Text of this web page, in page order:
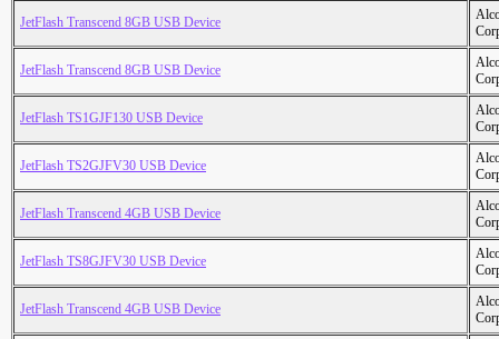
JetFlash Transcend 8GB USB Device
JetFlash Transcend 8GB USB Device
JetFlash TS1GJF130 USB Device
JetFlash TS2GJFV30 USB Device
JetFlash Transcend 4GB USB Device
JetFlash TS8GJFV30 USB Device
JetFlash Transcend 4GB USB Device